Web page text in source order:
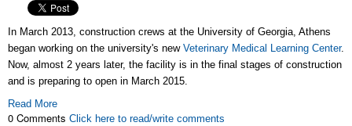
In March 2013, construction crews at the University of Georgia, Athens
began working on the university's new Veterinary Medical Learning Center.
Now, almost 2 years later, the facility is in the final stages of construction
and is preparing to open in March 2015.
Read More
0 Comments Click here to read/write comments